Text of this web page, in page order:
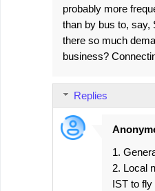
probably more
than by bus to, say,
there so much
business?
Replies
1.
2. Local
IST to fly